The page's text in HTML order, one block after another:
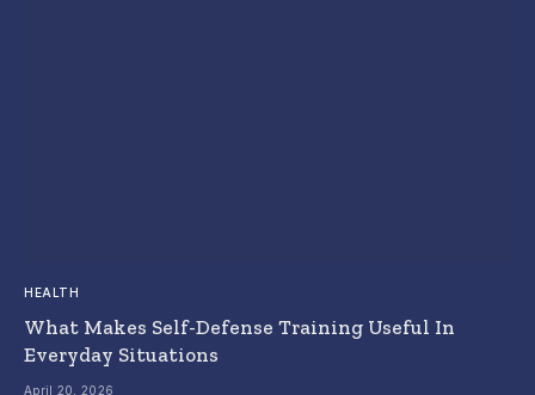
HEALTH
What Makes Self-Defense Training Useful In
Everyday Situations
April 20, 2026